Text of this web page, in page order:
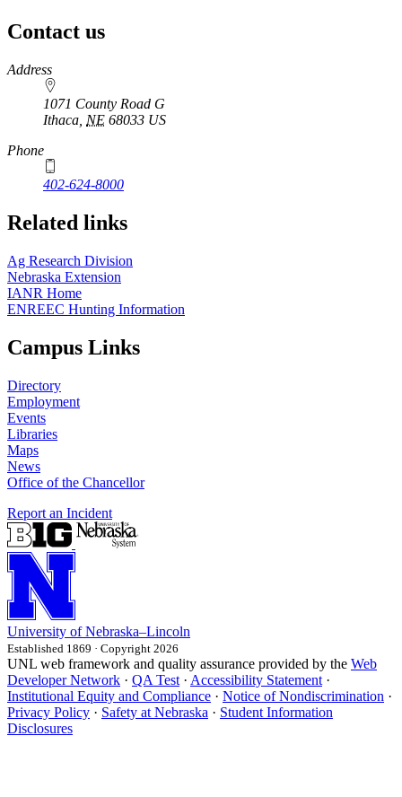
Contact us
https://
www.unl.edu
Address
1071 County Road G
Ithaca NE 68033 US
Phone
402-624-8000
Related links
Ag Research Division
Nebraska Extension
IANR Home
ENREEC Hunting Information
Campus Links
Directory
Employment
Events
Libraries
Maps
News
Office of the Chancellor
Report an Incident
University of Nebraska–Lincoln
Established 1869 · Copyright 2026
UNL web framework and quality assurance provided by the Web
Developer Network · QA Test · Accessibility Statement ·
Institutional Equity and Compliance · Notice of Nondiscrimination ·
Privacy Policy · Safety at Nebraska · Student Information
Disclosures